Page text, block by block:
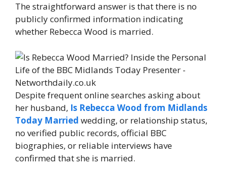
The straightforward answer is that there is no
publicly confirmed information indicating
whether Rebecca Wood is married.
Despite frequent online searches asking about
her husband, Is Rebecca Wood from Midlands
Today Married wedding, or relationship status,
no verified public records, official BBC
biographies, or reliable interviews have
confirmed that she is married.